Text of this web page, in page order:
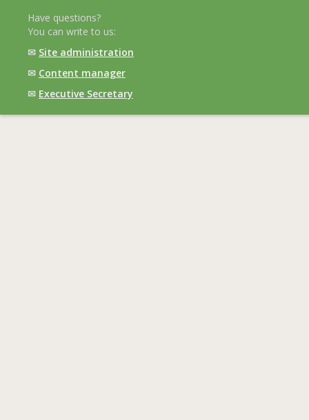
Have questions?
You can write to us:
✉ Site administration
✉ Content manager
✉ Executive Secretary